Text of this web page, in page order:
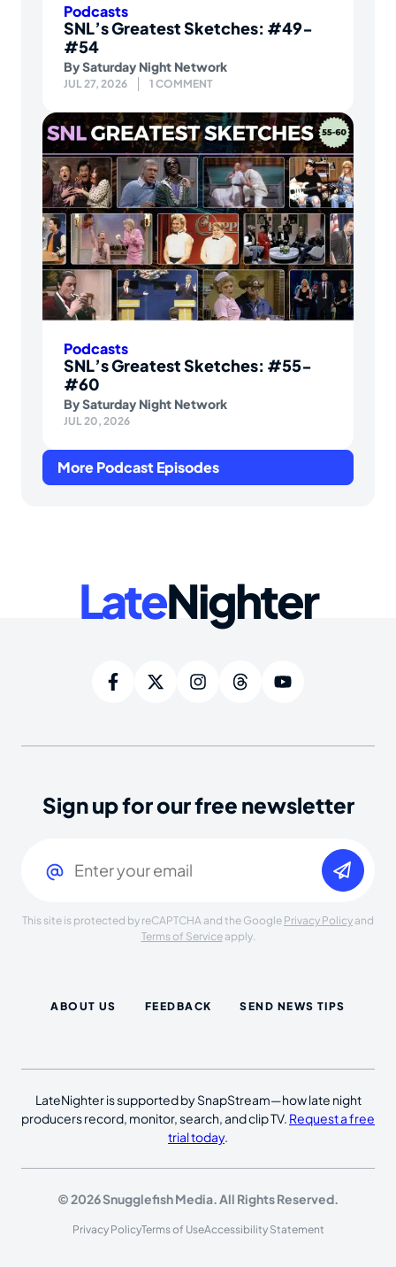
Podcasts
SNL’s Greatest Sketches: #49-
#54
BySaturday Night Network
JUL 27, 2026 1 COMMENT
Podcasts
SNL’s Greatest Sketches: #55-
#60
BySaturday Night Network
JUL 20, 2026
More Podcast Episodes
LateNighter
Sign up for our free newsletter
This site is protected by reCAPTCHA and the Google Privacy Policy and
Terms of Serviceapply.
ABOUT US FEEDBACK SEND NEWS TIPS
LateNighter is supported by SnapStream—how late night
producers record, monitor, search, and clip TV. Request a free
trial today.
© 2026 Snugglefish Media. All Rights Reserved.
Privacy PolicyTerms of UseAccessibility Statement